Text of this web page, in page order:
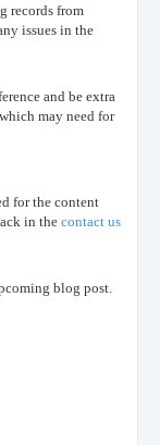
records from
issues in the
and be extra
may need for
for the content
in the contact us
blog post.